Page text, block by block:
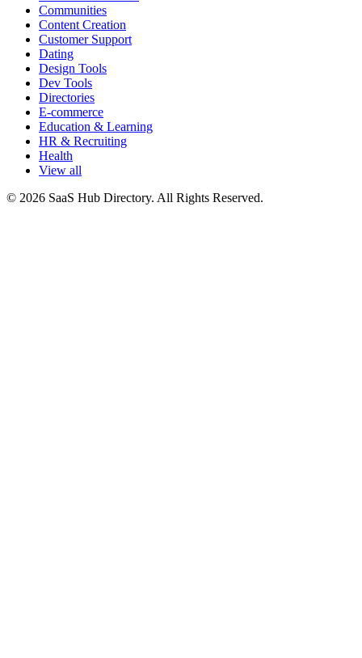
Communities
Content Creation
Customer Support
Dating
Design Tools
Dev Tools
Directories
E-commerce
Education & Learning
HR & Recruiting
Health
View all
© 2026 SaaS Hub Directory. All Rights Reserved.